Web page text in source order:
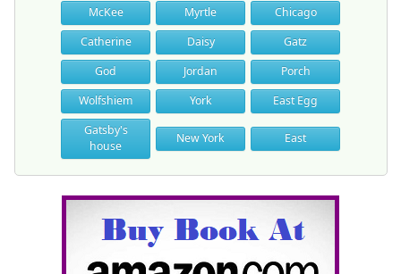
McKee
Myrtle
Chicago
Catherine
Daisy
Gatz
God
Jordan
Porch
Wolfshiem
York
East Egg
Gatsby's
house
New York East